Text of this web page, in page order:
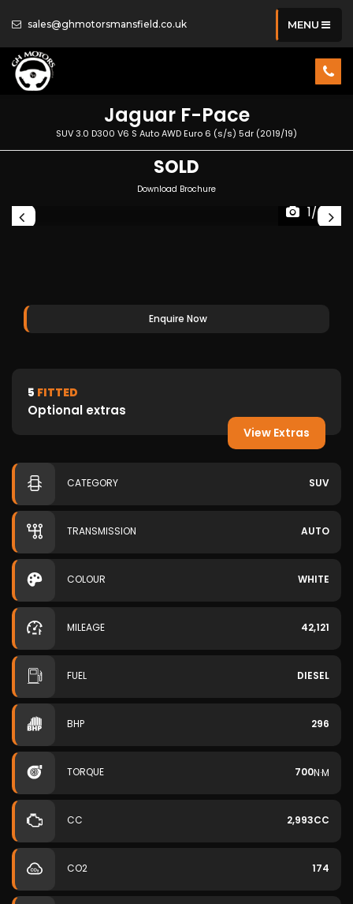
sales@ghmotorsmansfield.co.uk MENU
JaguarF-Pace
SUV 3.0 D300 V6 S Auto AWD Euro 6 (s/s) 5dr (2019/19)
SOLD
Download Brochure
1/42
Enquire Now
5 FITTED
Optional extras
View Extras
CATEGORY SUV
TRANSMISSION AUTO
COLOUR WHITE
MILEAGE 42,121
FUEL DIESEL
BHP 296
TORQUE 700N·M
CC 2,993CC
CO2 174